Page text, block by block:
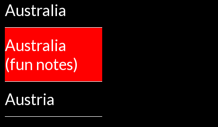
Australia
Australia
(fun notes)
Austria